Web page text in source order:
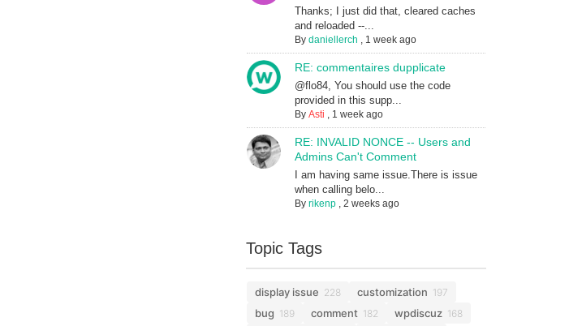
Thanks; I just did that, cleared caches
and reloaded --...
By daniellerch , 1 week ago
RE: commentaires dupplicate
@flo84, You should use the code
provided in this supp...
By Asti , 1 week ago
RE: INVALID NONCE -- Users and
Admins Can't Comment
I am having same issue.There is issue
when calling belo...
By rikenp, 2 weeks ago
Topic Tags
display issue 228 customization 197
bug 189 comment 182 wpdiscuz 168